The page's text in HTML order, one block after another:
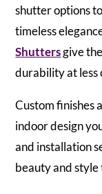
shutter options
timeless
Shuttersgive
durability at less
Custom finishes
indoor design
and installation
beauty and